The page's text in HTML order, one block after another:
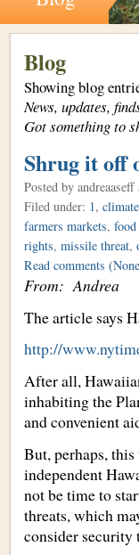
Blog
Showing blog
News, updates,
Got something to
Shrug it off
Posted by andreaaseff
Filed under: 1,
farmers markets,
rights, missile threat,
Read comments
From: Andrea
The article says
http://
After all,
inhabiting the
and convenient
But, perhaps,
independent
not be time to
threats, which
consider security